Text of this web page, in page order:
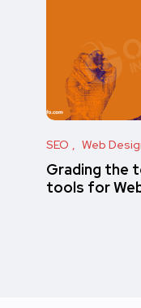
SEO Web
Grading the
tools for